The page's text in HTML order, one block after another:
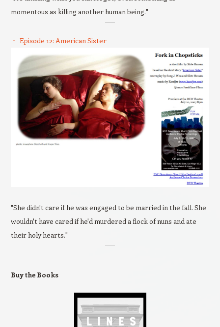
momentous as killing another human being."
Episode 12: American Sister
"She didn't care if he was engaged to be married in the fall. She
wouldn't have cared if he'd murdered a flock of nuns and ate
their holy hearts."
Buy the Books